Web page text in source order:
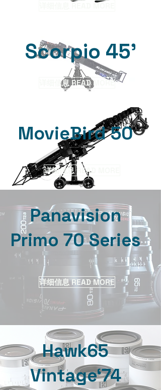
详细信息 READ MORE
Scorpio 45'
详细信息 READ MORE
MovieBird 50
详细信息 READ MORE
Panavision
Primo 70 Series
详细信息 READ MORE
Hawk65
Vintage‘74